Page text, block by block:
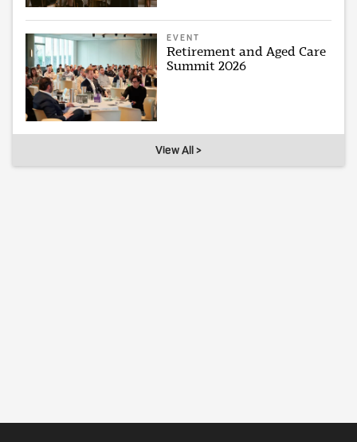
EVENT
Retirement and Aged Care
Summit 2026
View All >